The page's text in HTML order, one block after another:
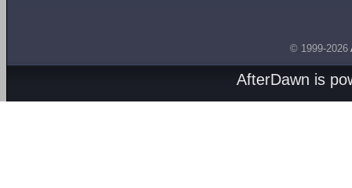
© 1999-2026
AfterDawn is